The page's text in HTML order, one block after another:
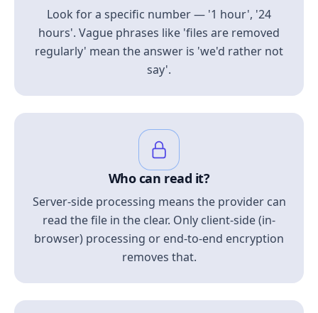
Look for a specific number — '1 hour', '24
hours'. Vague phrases like 'files are removed
regularly' mean the answer is 'we'd rather not
say'.
Who can read it?
Server-side processing means the provider can
read the file in the clear. Only client-side (in-
browser) processing or end-to-end encryption
removes that.